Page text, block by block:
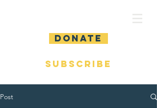
DONATE
SUBSCRIBE
Post